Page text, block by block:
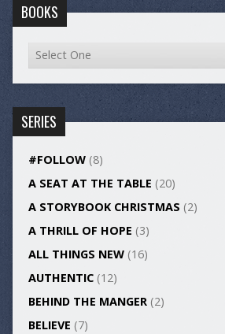
BOOKS
SERIES
#FOLLOW(8)
A SEAT AT THE TABLE (20)
A STORYBOOK CHRISTMAS (2)
A THRILL OF HOPE (3)
ALL THINGS NEW(16)
AUTHENTIC(12)
BEHIND THE MANGER(2)
BELIEVE (7)